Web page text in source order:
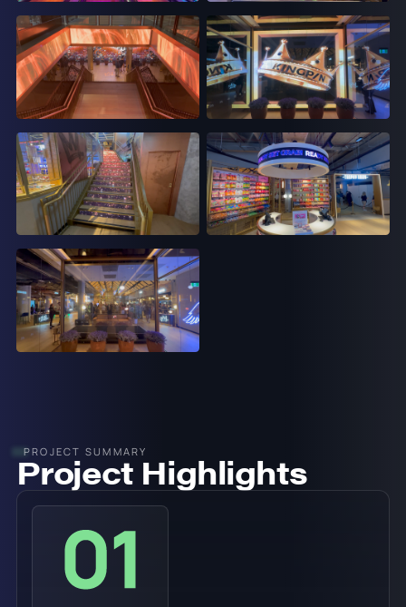
PROJECT SUMMARY
Project Highlights